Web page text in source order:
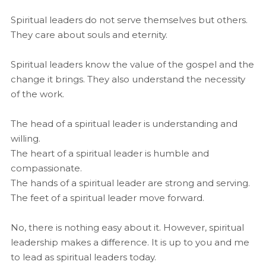
Spiritual leaders do not serve themselves but others.
They care about souls and eternity.
Spiritual leaders know the value of the gospel and the
change it brings. They also understand the necessity
of the work.
The head of a spiritual leader is understanding and
willing.
The heart of a spiritual leader is humble and
compassionate.
The hands of a spiritual leader are strong and serving.
The feet of a spiritual leader move forward.
No, there is nothing easy about it. However, spiritual
leadership makes a difference. It is up to you and me
to lead as spiritual leaders today.